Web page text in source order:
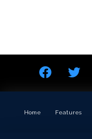
Home Features